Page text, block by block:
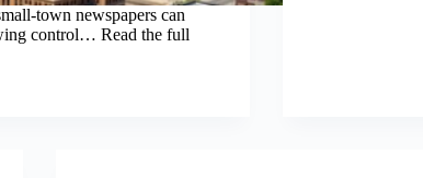
town newspapers can
control… Read the full